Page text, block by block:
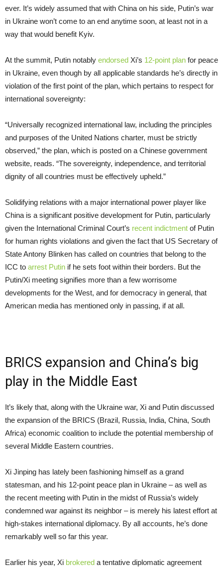
ever. It’s widely assumed that with China on his side, Putin’s war
in Ukraine won’t come to an end anytime soon, at least not in a
way that would benefit Kyiv.
At the summit, Putin notably endorsed Xi’s 12-point plan for peace
in Ukraine, even though by all applicable standards he’s directly in
violation of the first point of the plan, which pertains to respect for
international sovereignty:
“Universally recognized international law, including the principles
and purposes of the United Nations charter, must be strictly
observed,” the plan, which is posted on a Chinese government
website, reads. “The sovereignty, independence, and territorial
dignity of all countries must be effectively upheld.”
Solidifying relations with a major international power player like
China is a significant positive development for Putin, particularly
given the International Criminal Court’s recent indictment of Putin
for human rights violations and given the fact that US Secretary of
State Antony Blinken has called on countries that belong to the
ICC to arrest Putin if he sets foot within their borders. But the
Putin/Xi meeting signifies more than a few worrisome
developments for the West, and for democracy in general, that
American media has mentioned only in passing, if at all.
BRICS expansion and China’s big
play in the Middle East
It’s likely that, along with the Ukraine war, Xi and Putin discussed
the expansion of the BRICS (Brazil, Russia, India, China, South
Africa) economic coalition to include the potential membership of
several Middle Eastern countries.
Xi Jinping has lately been fashioning himself as a grand
statesman, and his 12-point peace plan in Ukraine – as well as
the recent meeting with Putin in the midst of Russia’s widely
condemned war against its neighbor – is merely his latest effort at
high-stakes international diplomacy. By all accounts, he’s done
remarkably well so far this year.
Earlier his year, Xi brokered a tentative diplomatic agreement